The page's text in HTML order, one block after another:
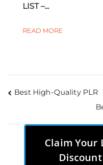
LIST –...
READ MORE
Best High-Quality PLR
Claim Your